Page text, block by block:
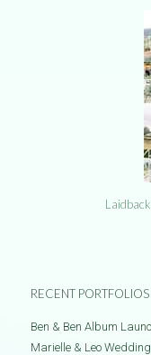
RECENT PORTFOLIOS
Ben & Ben Album
Marielle & Leo Wedding